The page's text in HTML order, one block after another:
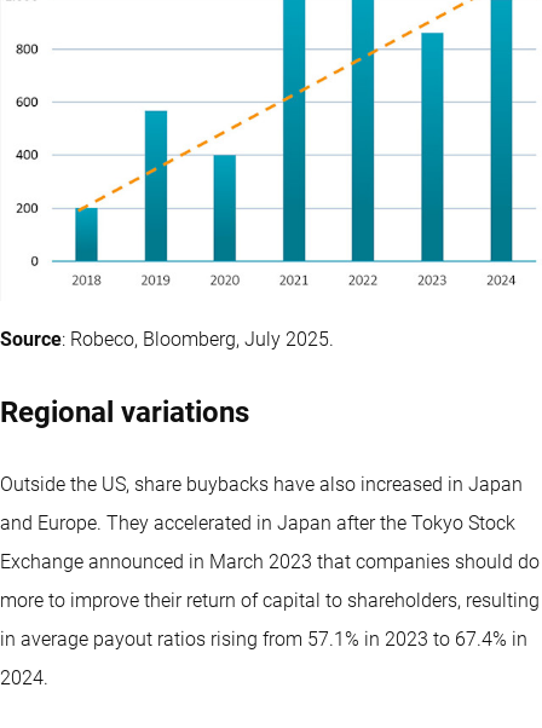
Source: Robeco, Bloomberg, July 2025.
Regional variations
Outside the US, share buybacks have also increased in Japan
and Europe. They accelerated in Japan after the Tokyo Stock
Exchange announced in March 2023 that companies should do
more to improve their return of capital to shareholders, resulting
in average payout ratios rising from 57.1% in 2023 to 67.4% in
2024.